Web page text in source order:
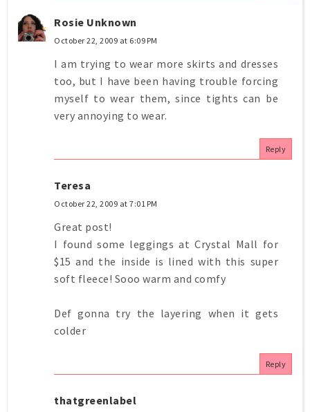
Rosie Unknown
October 22, 2009 at 6:09 PM
I am trying to wear more skirts and dresses
too, but I have been having trouble forcing
myself to wear them, since tights can be
very annoying to wear.
Reply
Teresa
October 22, 2009 at 7:01 PM
Great post!
I found some leggings at Crystal Mall for
$15 and the inside is lined with this super
soft fleece! Sooo warm and comfy
Def gonna try the layering when it gets
colder
Reply
thatgreenlabel